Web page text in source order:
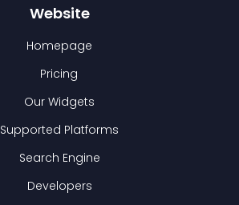
Website
Homepage
Pricing
Our Widgets
Supported Platforms
Search Engine
Developers